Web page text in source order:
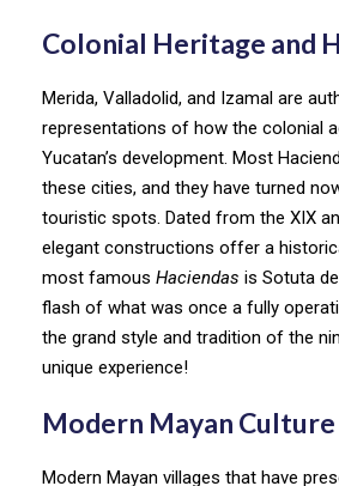
Colonial Heritage and
Merida, Valladolid, and Izamal are
representations of how the colonial
Yucatan’s development. Most
these cities, and they have turned
touristic spots. Dated from the XIX
elegant constructions offer a
most famous Haciendas is Sotuta
flash of what was once a fully
the grand style and tradition of the
unique experience!
Modern Mayan Culture
Modern Mayan villages that have